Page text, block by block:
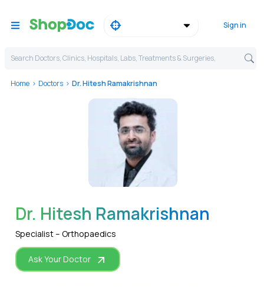
Sign in
Search Doctors, Clinics, Hospitals, Labs, Treatments & Surgeries,
Home Doctors Dr. Hitesh Ramakrishnan
WhatsApp
Dr. Hitesh Ramakrishnan
Specialist – Orthopaedics
Ask Your Doctor